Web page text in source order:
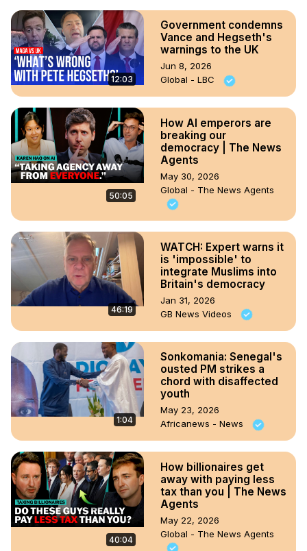
12:03
Government condemns
Vance and Hegseth's
warnings to the UK
Jun 8, 2026
Global - LBC
50:05
How AI emperors are
breaking our
democracy | The News
Agents
May 30, 2026
Global - The News Agents
46:19
WATCH: Expert warns it
is 'impossible' to
integrate Muslims into
Britain's democracy
Jan 31, 2026
GB News Videos
1:04
Sonkomania: Senegal's
ousted PM strikes a
chord with disaffected
youth
May 23, 2026
Africanews - News
40:04
How billionaires get
away with paying less
tax than you | The News
Agents
May 22, 2026
Global - The News Agents